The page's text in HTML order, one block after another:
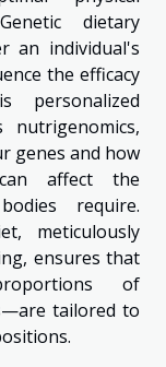
dietary
an individual's
the efficacy
genes and how
affect the
require.
meticulously
ensures that
of
tailored to